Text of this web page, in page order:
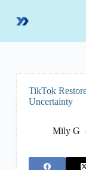
p
TikTok
Uncertainty
Mily G